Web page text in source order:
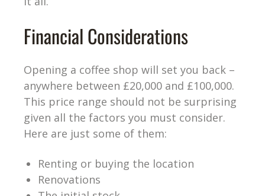
Financial Considerations
Opening a coffee shop will set you back –
anywhere between £20,000 and £100,000.
This price range should not be surprising
given all the factors you must consider.
Here are just some of them:
Renting or buying the location
Renovations